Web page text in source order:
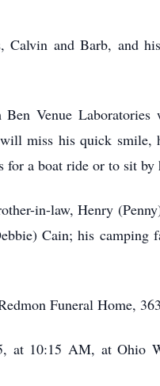
Calvin and Barb, and
Venue Laboratories
miss his quick smile,
for a boat ride or to sit by
in-law, Henry
Cain; his camping
Funeral Home,
10:15 AM, at Ohio